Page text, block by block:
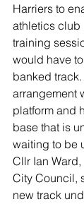
Harriers to
athletics club
training
would have
banked
arrangement
platform and
base that is
waiting to be
Cllr Ian
City Council,
new track